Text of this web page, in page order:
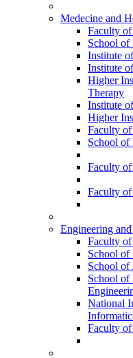
Medecine and
Faculty
School
Institute
Institute
Higher
Therapy
Institute
Higher
Faculty
School of
Faculty
Faculty
Engineering
Faculty
School of
School of
School of
National
Faculty of